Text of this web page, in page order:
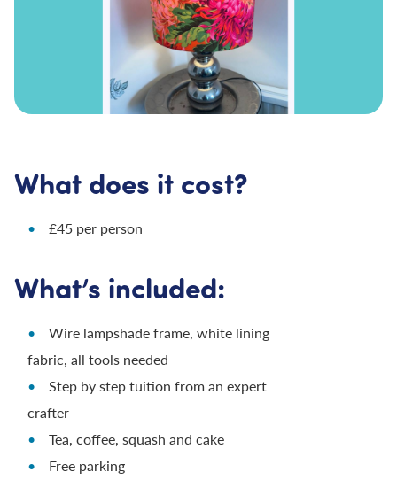
What does it cost?
£45 per person
What’s included:
Wire lampshade frame, white lining
fabric, all tools needed
Step by step tuition from an expert
crafter
Tea, coffee, squash and cake
Free parking